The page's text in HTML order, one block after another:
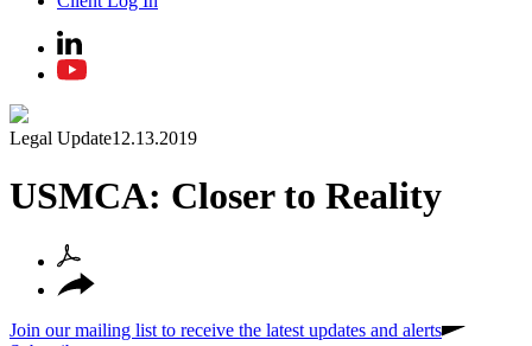
Legal Update12.13.2019
USMCA: Closer to Reality
Join our mailing list to receive the latest updates and alerts